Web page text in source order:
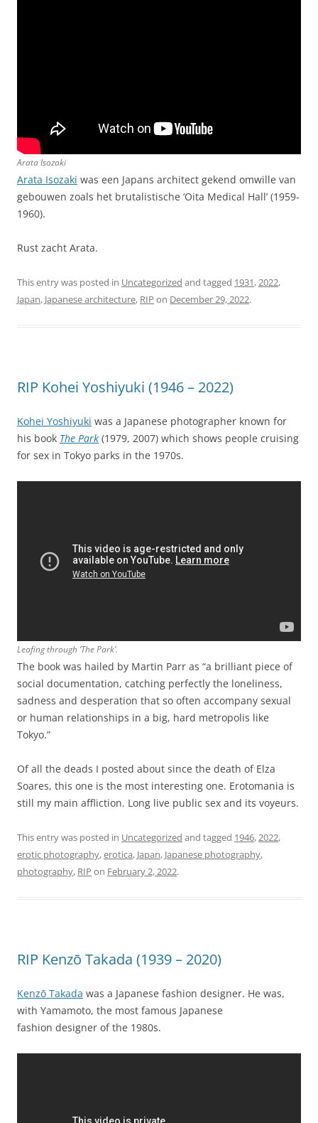
Arata Isozaki
Arata Isozaki was een Japans architect gekend omwille van
gebouwen zoals het brutalistische ‘Oita Medical Hall’ (1959-
1960).
Rust zacht Arata.
This entry was posted in Uncategorized and tagged 1931,2022,
Japan, Japanese architecture, RIP on December 29, 2022.
RIP Kohei Yoshiyuki (1946 – 2022)
Kohei Yoshiyuki was a Japanese photographer known for
his book The Park (1979, 2007) which shows people cruising
for sex in Tokyo parks in the 1970s.
Leafing through ‘The Park’.
The book was hailed by Martin Parr as “a brilliant piece of
social documentation, catching perfectly the loneliness,
sadness and desperation that so often accompany sexual
or human relationships in a big, hard metropolis like
Tokyo.”
Of all the deads I posted about since the death of Elza
Soares, this one is the most interesting one. Erotomania is
still my main affliction. Long live public sex and its voyeurs.
This entry was posted in Uncategorized and tagged 1946,2022,
erotic photography,erotica, Japan, Japanese photography,
photography, RIP on February 2, 2022.
RIP Kenzō Takada (1939 – 2020)
Kenzō Takada was a Japanese fashion designer. He was,
with Yamamoto, the most famous Japanese
fashion designer of the 1980s.